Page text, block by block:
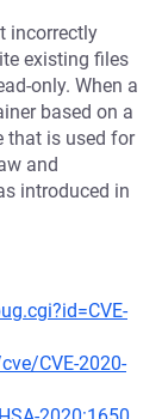
incorrectly
existing files
only. When a
based on a
that is used for
and
introduced in
CVE-2020-